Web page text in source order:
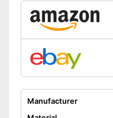
Manufacturer